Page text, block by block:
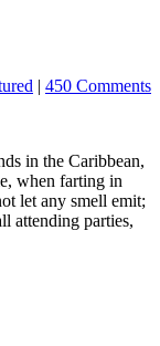
| 450 Comments
in the Caribbean,
when farting in
let any smell emit;
attending parties,